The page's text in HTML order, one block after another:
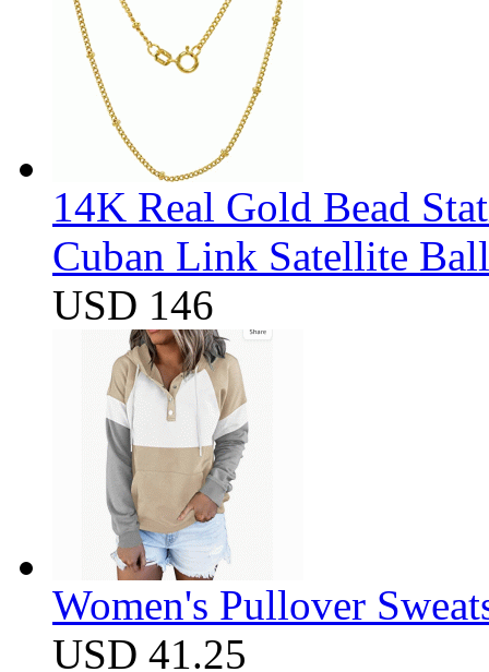
14K Real Gold Bead
Cuban Link Satellite
USD 146
Women's Pullover
USD 41.25